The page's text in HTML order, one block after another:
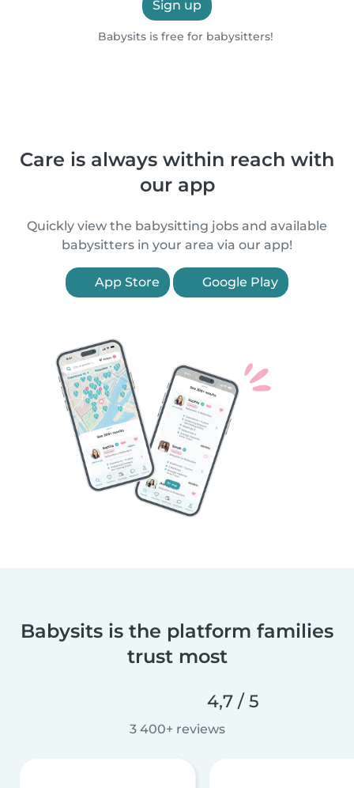
Sign up
Babysits is free for babysitters!
Care is always within reach with
our app
Quickly view the babysitting jobs and available
babysitters in your area via our app!
App Store Google Play
Babysits is the platform families
trust most
4,7 / 5
3 400+ reviews